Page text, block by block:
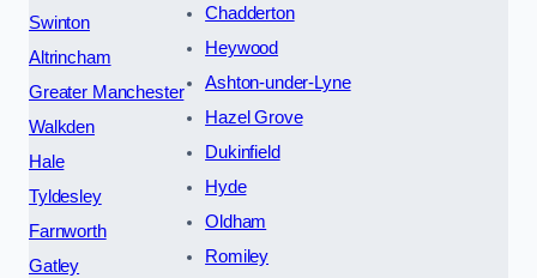
Swinton
Altrincham
Greater Manchester
Walkden
Hale
Tyldesley
Farnworth
Gatley
Chadderton
Heywood
Ashton-under-Lyne
Hazel Grove
Dukinfield
Hyde
Oldham
Romiley